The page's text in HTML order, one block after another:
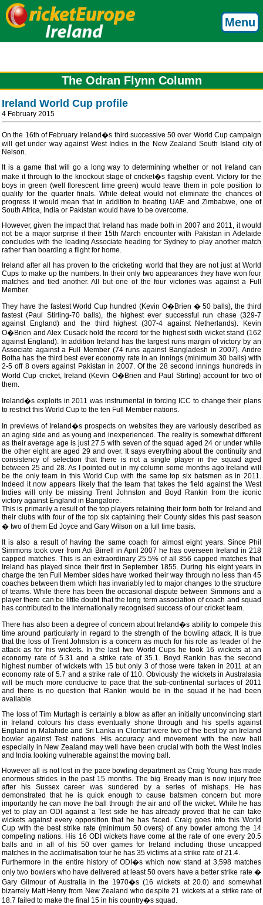
Menu
The Odran Flynn Column
Ireland World Cup profile
4 February 2015
On the 16th of February Ireland�s third successive 50 over World Cup campaign
will get under way against West Indies in the New Zealand South Island city of
Nelson.
It is a game that will go a long way to determining whether or not Ireland can
make it through to the knockout stage of cricket�s flagship event. Victory for the
boys in green (well florescent lime green) would leave them in pole position to
qualify for the quarter finals. While defeat would not eliminate the chances of
progress it would mean that in addition to beating UAE and Zimbabwe, one of
South Africa, India or Pakistan would have to be overcome.
However, given the impact that Ireland has made both in 2007 and 2011, it would
not be a major surprise if their 15th March encounter with Pakistan in Adelaide
concludes with the leading Associate heading for Sydney to play another match
rather than boarding a flight for home.
Ireland after all has proven to the cricketing world that they are not just at World
Cups to make up the numbers. In their only two appearances they have won four
matches and tied another. All but one of the four victories was against a Full
Member.
They have the fastest World Cup hundred (Kevin O�Brien � 50 balls), the third
fastest (Paul Stirling-70 balls), the highest ever successful run chase (329-7
against England) and the third highest (307-4 against Netherlands). Kevin
O�Brien and Alex Cusack hold the record for the highest sixth wicket stand (162
against England). In addition Ireland has the largest runs margin of victory by an
Associate against a Full Member (74 runs against Bangladesh in 2007). Andre
Botha has the third best ever economy rate in an innings (minimum 30 balls) with
2-5 off 8 overs against Pakistan in 2007. Of the 28 second innings hundreds in
World Cup cricket, Ireland (Kevin O�Brien and Paul Stirling) account for two of
them.
Ireland�s exploits in 2011 was instrumental in forcing ICC to change their plans
to restrict this World Cup to the ten Full Member nations.
In previews of Ireland�s prospects on websites they are variously described as
an aging side and as young and inexperienced. The reality is somewhat different
as their average age is just 27.5 with seven of the squad aged 24 or under while
the other eight are aged 29 and over. It says everything about the continuity and
consistency of selection that there is not a single player in the squad aged
between 25 and 28. As I pointed out in my column some months ago Ireland will
be the only team in this World Cup with the same top six batsmen as in 2011.
Indeed it now appears likely that the team that takes the field against the West
Indies will only be missing Trent Johnston and Boyd Rankin from the iconic
victory against England in Bangalore.
This is primarily a result of the top players retaining their form both for Ireland and
their clubs with four of the top six captaining their County sides this past season
� two of them Ed Joyce and Gary Wilson on a full time basis.
It is also a result of having the same coach for almost eight years. Since Phil
Simmons took over from Adi Birrell in April 2007 he has overseen Ireland in 218
capped matches. This is an extraordinary 25.5% of all 856 capped matches that
Ireland has played since their first in September 1855. During his eight years in
charge the ten Full Member sides have worked their way through no less than 45
coaches between them which has invariably led to major changes to the structure
of teams. While there has been the occasional dispute between Simmons and a
player there can be little doubt that the long term association of coach and squad
has contributed to the internationally recognised success of our cricket team.
There has also been a degree of concern about Ireland�s ability to compete this
time around particularly in regard to the strength of the bowling attack. It is true
that the loss of Trent Johnston is a concern as much for his role as leader of the
attack as for his wickets. In the last two World Cups he took 16 wickets at an
economy rate of 5.31 and a strike rate of 35.1. Boyd Rankin has the second
highest number of wickets with 15 but only 3 of those were taken in 2011 at an
economy rate of 5.7 and a strike rate of 110. Obviously the wickets in Australasia
will be much more conducive to pace that the sub-continental surfaces of 2011
and there is no question that Rankin would be in the squad if he had been
available.
The loss of Tim Murtagh is certainly a blow as after an initially unconvincing start
in Ireland colours his class eventually shone through and his spells against
England in Malahide and Sri Lanka in Clontarf were two of the best by an Ireland
bowler against Test nations. His accuracy and movement with the new ball
especially in New Zealand may well have been crucial with both the West Indies
and India looking vulnerable against the moving ball.
However all is not lost in the pace bowling department as Craig Young has made
enormous strides in the past 15 months. The big Bready man is now injury free
after his Sussex career was sundered by a series of mishaps. He has
demonstrated that he is quick enough to cause batsmen concern but more
importantly he can move the ball through the air and off the wicket. While he has
yet to play an ODI against a Test side he has already proved that he can take
wickets against every opposition that he has faced. Craig goes into this World
Cup with the best strike rate (minimum 50 overs) of any bowler among the 14
competing nations. His 16 ODI wickets have come at the rate of one every 20.5
balls and in all of his 50 over games for Ireland including those uncapped
matches in the acclimatisation tour he has 35 victims at a strike rate of 21.4.
Furthermore in the entire history of ODI�s which now stand at 3,598 matches
only two bowlers who have delivered at least 50 overs have a better strike rate �
Gary Gilmour of Australia in the 1970�s (16 wickets at 20.0) and somewhat
bizarrely Matt Henry from New Zealand who despite 21 wickets at a strike rate of
18.7 failed to make the final 15 in his country�s squad.